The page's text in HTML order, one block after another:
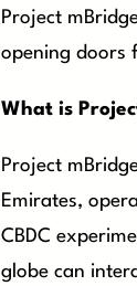
Project
opening doors
What is
Project
Emirates,
CBDC
globe can